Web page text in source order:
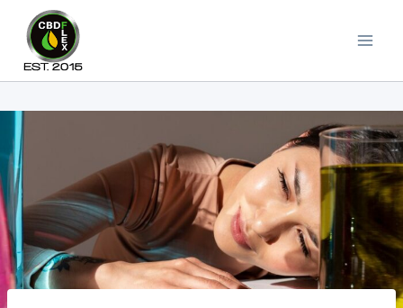
content